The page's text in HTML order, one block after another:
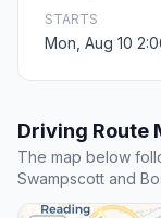
STARTS
Mon, Aug 10
Driving Route
The map below
Swampscott and